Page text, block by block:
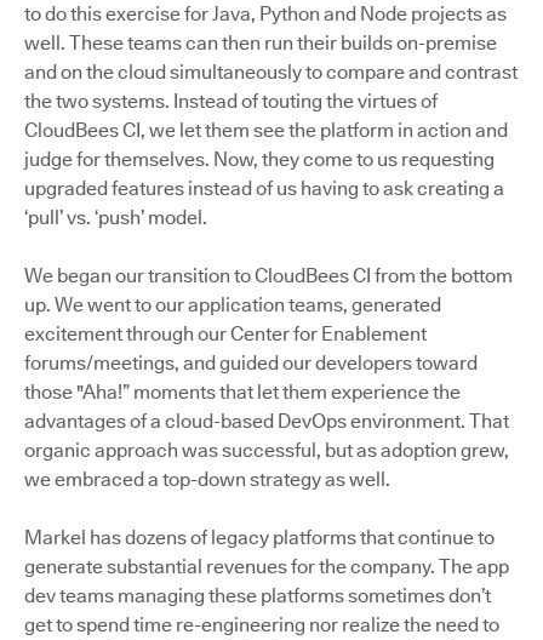
to do this exercise for Java, Python and Node projects as
well. These teams can then run their builds on-premise
and on the cloud simultaneously to compare and contrast
the two systems. Instead of touting the virtues of
CloudBees CI, we let them see the platform in action and
judge for themselves. Now, they come to us requesting
upgraded features instead of us having to ask creating a
‘pull’ vs. ‘push’ model.
We began our transition to CloudBees CI from the bottom
up. We went to our application teams, generated
excitement through our Center for Enablement
forums/meetings, and guided our developers toward
those "Aha!” moments that let them experience the
advantages of a cloud-based DevOps environment. That
organic approach was successful, but as adoption grew,
we embraced a top-down strategy as well.
Markel has dozens of legacy platforms that continue to
generate substantial revenues for the company. The app
dev teams managing these platforms sometimes don’t
get to spend time re-engineering nor realize the need to